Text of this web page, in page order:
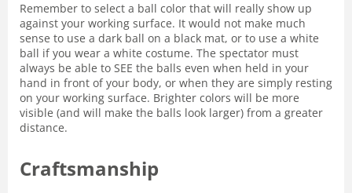
Remember to select a ball color that will really show up
against your working surface. It would not make much
sense to use a dark ball on a black mat, or to use a white
ball if you wear a white costume. The spectator must
always be able to SEE the balls even when held in your
hand in front of your body, or when they are simply resting
on your working surface. Brighter colors will be more
visible (and will make the balls look larger) from a greater
distance.
Craftsmanship